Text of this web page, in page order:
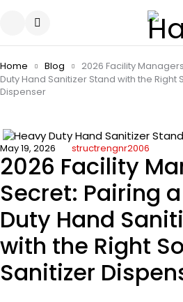
Home Blog
2026 Facility
Duty Hand Sanitizer Stand with the Right
Dispenser
May 19, 2026 structrengnr2006
2026 Facility
Secret: Pairing
Duty Hand
with the Right
Sanitizer